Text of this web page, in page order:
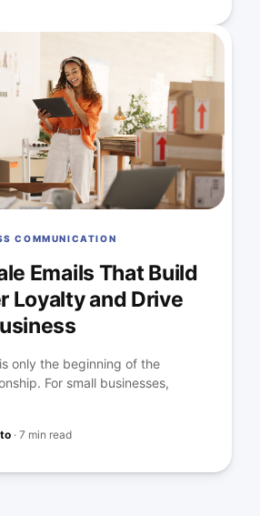
COMMUNICATION
Emails That Build
Loyalty and Drive
only the beginning of the
For small businesses,
·7 min read